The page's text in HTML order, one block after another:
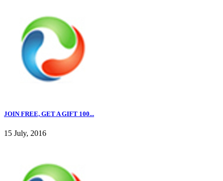
JOIN FREE, GET A GIFT 100...
15 July, 2016